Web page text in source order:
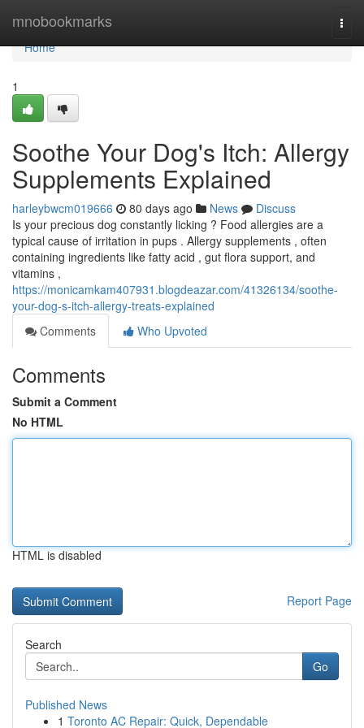
mnobookmarks
Home
Home
1
Soothe Your Dog's Itch: Allergy
Supplements Explained
harleybwcm019666 80 days ago News
Discuss
Is your precious dog constantly licking ? Food allergies are a
typical cause of irritation in pups . Allergy supplements , often
containing ingredients like fatty acid , gut flora support, and
vitamins ,
https://monicamkam407931.blogdeazar.com/41326134/soothe-
your-dog-s-itch-allergy-treats-explained
Comments
Who Upvoted
Comments
Submit a Comment
No HTML
HTML is disabled
Report Page
Search
Go
Published News
1 Toronto AC Repair: Quick, Dependable